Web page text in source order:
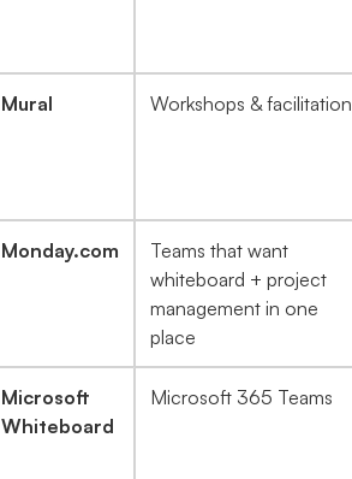
Mural Workshops & facilitation
Monday.com
Teams that want
whiteboard + project
management in one
place
Microsoft
Whiteboard
Microsoft 365 Teams